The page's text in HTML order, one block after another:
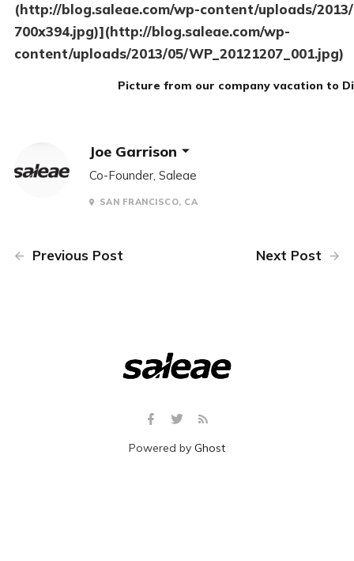
(http://blog.saleae.com/wp-content/uploads/2013/
700x394.jpg)](http://blog.saleae.com/wp-
content/uploads/2013/05/WP_20121207_001.jpg)
Picture from our company vacation to
Joe Garrison
Co-Founder, Saleae
SAN FRANCISCO, CA
Previous Post Next Post
Powered by Ghost